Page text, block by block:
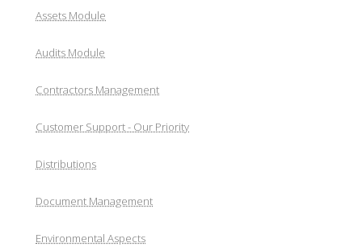
Assets Module
Audits Module
Contractors Management
Customer Support - Our Priority
Distributions
Document Management
Environmental Aspects